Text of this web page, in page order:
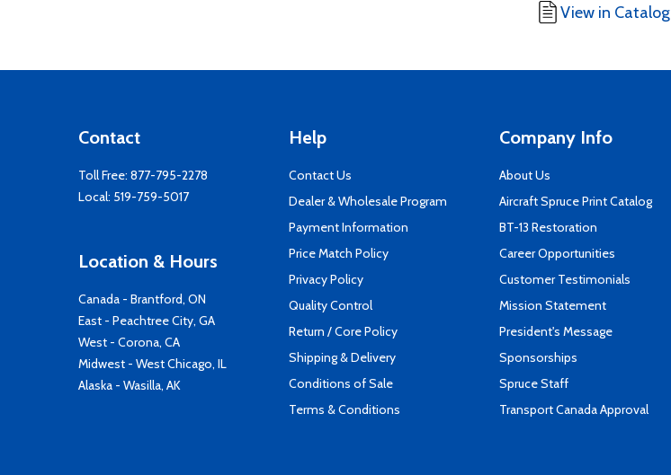
View in Catalog
Contact
Toll Free: 877-795-2278
Local: 519-759-5017
Location & Hours
Canada - Brantford, ON
East - Peachtree City, GA
West - Corona, CA
Midwest - West Chicago, IL
Alaska - Wasilla, AK
Help
Contact Us
Dealer & Wholesale Program
Payment Information
Price Match Policy
Privacy Policy
Quality Control
Return / Core Policy
Shipping & Delivery
Conditions of Sale
Terms & Conditions
Company Info
About Us
Aircraft Spruce Print Catalog
BT-13 Restoration
Career Opportunities
Customer Testimonials
Mission Statement
President's Message
Sponsorships
Spruce Staff
Transport Canada Approval